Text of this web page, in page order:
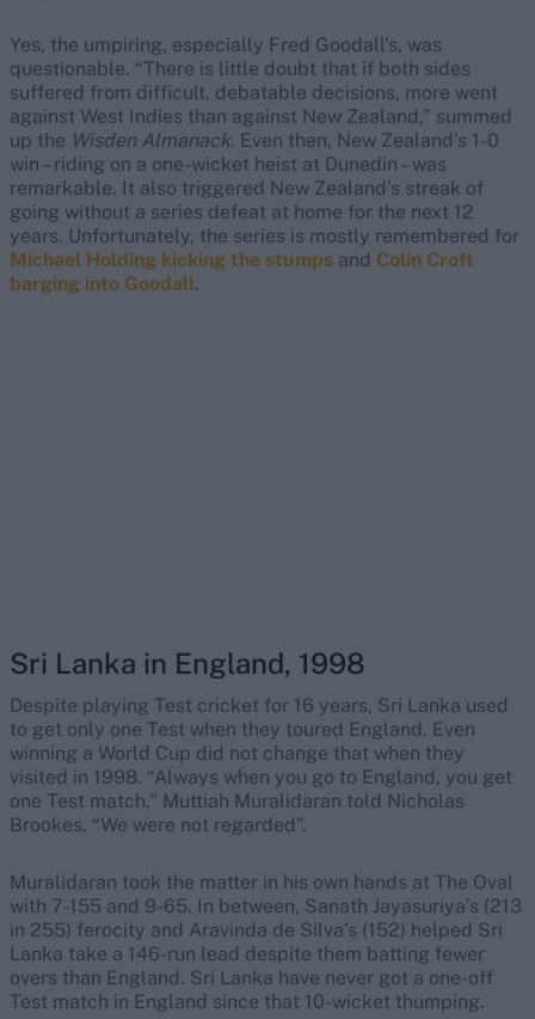
Yes, the umpiring, especially Fred Goodall’s, was
questionable. “There is little doubt that if both sides
suffered from difficult, debatable decisions, more went
against West Indies than against New Zealand,” summed
up the Wisden Almanack. Even then, New Zealand’s 1-0
win – riding on a one-wicket heist at Dunedin – was
remarkable. It also triggered New Zealand’s streak of
going without a series defeat at home for the next 12
years. Unfortunately, the series is mostly remembered for
Michael Holding kicking the stumps and Colin Croft
barging into Goodall.
Sri Lanka in England, 1998
Despite playing Test cricket for 16 years, Sri Lanka used
to get only one Test when they toured England. Even
winning a World Cup did not change that when they
visited in 1998. “Always when you go to England, you get
one Test match,” Muttiah Muralidaran told Nicholas
Brookes. “We were not regarded”.
Muralidaran took the matter in his own hands at The Oval
with 7-155 and 9-65. In between, Sanath Jayasuriya’s (213
in 255) ferocity and Aravinda de Silva’s (152) helped Sri
Lanka take a 146-run lead despite them batting fewer
overs than England. Sri Lanka have never got a one-off
Test match in England since that 10-wicket thumping.